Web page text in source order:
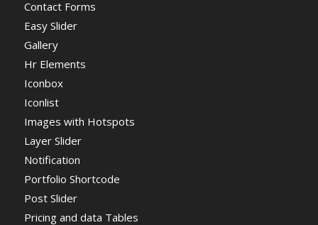
Contact Forms
Easy Slider
Gallery
Hr Elements
Iconbox
Iconlist
Images with Hotspots
Layer Slider
Notification
Portfolio Shortcode
Post Slider
Pricing and data Tables